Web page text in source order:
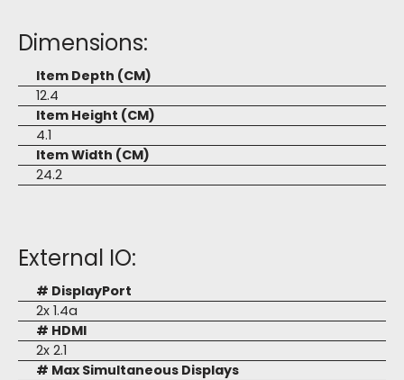
Dimensions:
Item Depth (CM)
12.4
Item Height (CM)
4.1
Item Width (CM)
24.2
External IO:
# DisplayPort
2x 1.4a
# HDMI
2x 2.1
# Max Simultaneous Displays